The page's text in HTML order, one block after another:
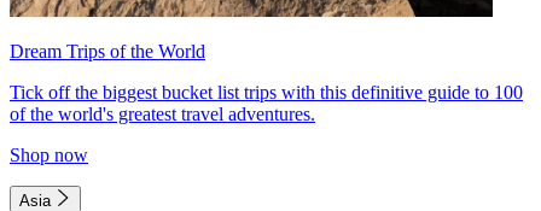
Dream Trips of the World
Tick off the biggest bucket list trips with this definitive guide to 100
of the world's greatest travel adventures.
Shop now
Asia